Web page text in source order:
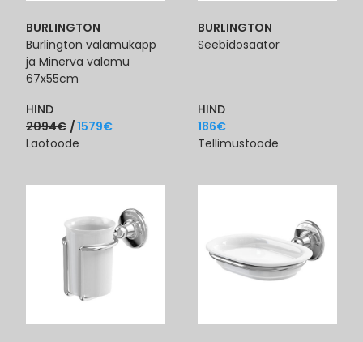
BURLINGTON
Burlington valamukapp
ja Minerva valamu
67x55cm
HIND
2094€ 1579€
Laotoode
BURLINGTON
Seebidosaator
HIND
186€
Tellimustoode